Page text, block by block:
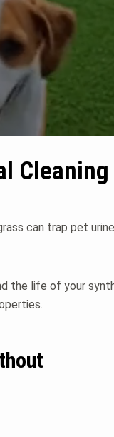
Cleaning
can trap pet
the life of your